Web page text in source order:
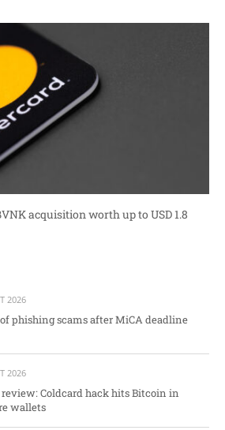
acquisition worth up to USD 1.8
2026
phishing scams after MiCA deadline
2026
Coldcard hack hits Bitcoin in
wallets